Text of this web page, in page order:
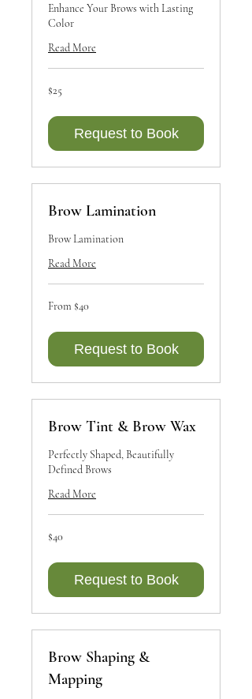
Enhance Your Brows with Lasting
Color
Read More
25
Canadian
$25
Request to Book
Brow Lamination
Brow Lamination
Read More
From
40
From $40
Request to Book
Brow Tint & Brow Wax
Perfectly Shaped, Beautifully
Defined Brows
Read More
40
Canadian
$40
Request to Book
Brow Shaping &
Mapping